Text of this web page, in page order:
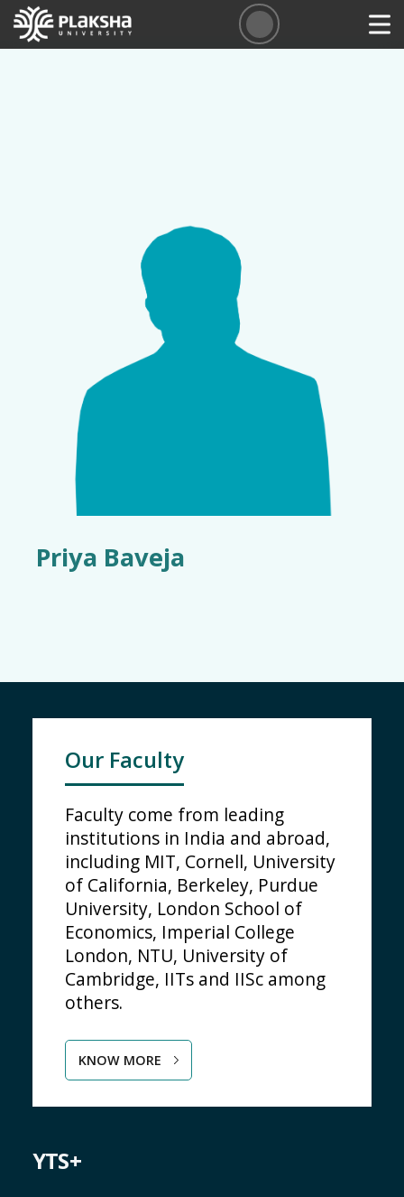
Priya Baveja
Our Faculty
Faculty come from leading
institutions in India and abroad,
including MIT, Cornell, University
of California, Berkeley, Purdue
University, London School of
Economics, Imperial College
London, NTU, University of
Cambridge, IITs and IISc among
others.
KNOW MORE
YTS+